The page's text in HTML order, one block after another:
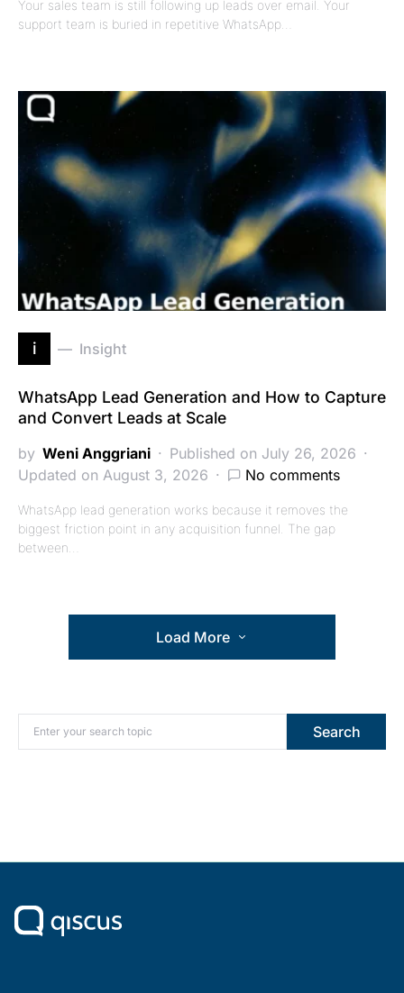
Your sales team is still following up leads over email. Your
support team is buried in repetitive WhatsApp…
i Insight
WhatsApp Lead Generation and How to Capture
and Convert Leads at Scale
by Weni Anggriani
Published on July 26, 2026
Updated on August 3, 2026
No comments
WhatsApp lead generation works because it removes the
biggest friction point in any acquisition funnel. The gap
between…
Load More
Search for: Search